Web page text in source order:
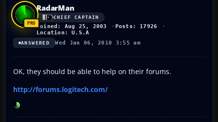
RadarMan
CHIEF CAPTAIN
Joined: Aug 25, 2003
Posts: 17926
Location: U.S.A
ANSWERED Wed Jan 06, 2010 3:55 am
OK, they should be able to help on their forums.
http://forums.logitech.com/